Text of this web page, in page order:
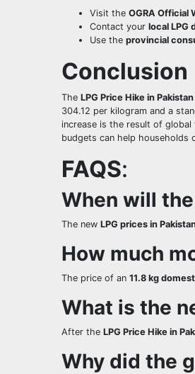
Visit the OGRA Official
Contact your local LPG
Use the provincial
Conclusion
The LPG Price Hike in
304.12 per kilogram and a
increase is the result of
budgets can help households
FAQS:
When will
The new LPG prices in
How much
The price of an 11.8 kg
What is the
After the LPG Price Hike in
Why did the